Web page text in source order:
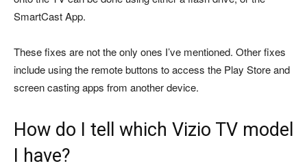
SmartCast App.
These fixes are not the only ones I’ve mentioned. Other fixes
include using the remote buttons to access the Play Store and
screen casting apps from another device.
How do I tell which Vizio TV model
I have?